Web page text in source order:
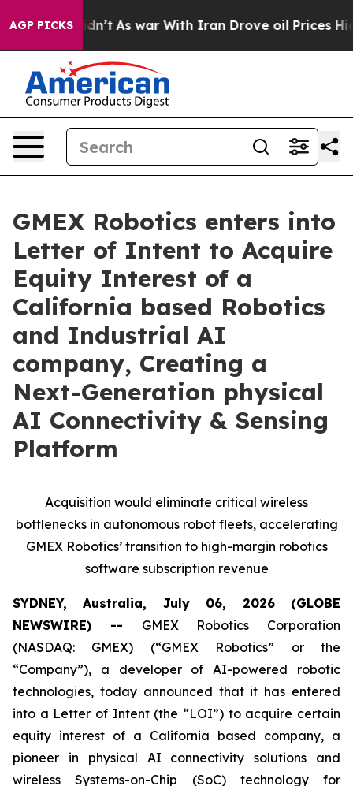
AGP PICKS
it Didn’t As war With Iran Drove oil Prices Higher,
GMEX Robotics enters into
Letter of Intent to Acquire
Equity Interest of a
California based Robotics
and Industrial AI
company, Creating a
Next-Generation physical
AI Connectivity & Sensing
Platform
Acquisition would eliminate critical wireless
bottlenecks in autonomous robot fleets, accelerating
GMEX Robotics’ transition to high-margin robotics
software subscription revenue
SYDNEY, Australia, July 06, 2026 (GLOBE
NEWSWIRE) -- GMEX Robotics Corporation
(NASDAQ: GMEX) (“GMEX Robotics” or the
“Company”), a developer of AI-powered robotic
technologies, today announced that it has entered
into a Letter of Intent (the “LOI”) to acquire certain
equity interest of a California based company, a
pioneer in physical AI connectivity solutions and
wireless Systems-on-Chip (SoC) technology for